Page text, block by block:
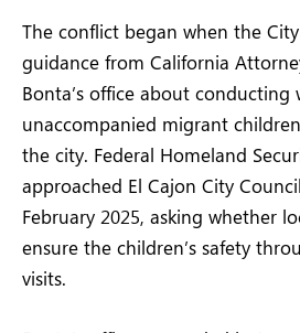
The conflict began when the
guidance from California
Bonta’s office about conducting
unaccompanied migrant
the city. Federal Homeland
approached El Cajon City
February 2025, asking whether
ensure the children’s safety
visits.